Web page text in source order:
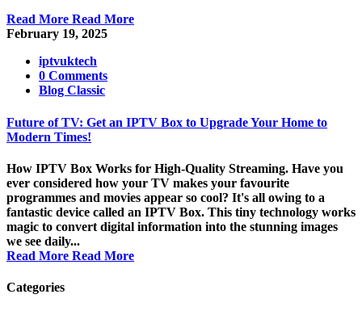
Read More Read More
February 19, 2025
iptvuktech
0 Comments
Blog Classic
Future of TV: Get an IPTV Box to Upgrade Your Home to
Modern Times!
How IPTV Box Works for High-Quality Streaming. Have you
ever considered how your TV makes your favourite
programmes and movies appear so cool? It's all owing to a
fantastic device called an IPTV Box. This tiny technology works
magic to convert digital information into the stunning images
we see daily...
Read More Read More
Categories